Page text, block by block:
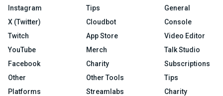
Instagram
X (Twitter)
Twitch
YouTube
Facebook
Other
Platforms
Tips
Cloudbot
App Store
Merch
Charity
Other Tools
Streamlabs
General
Console
Video Editor
Talk Studio
Subscriptions
Tips
Charity